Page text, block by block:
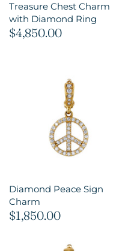
Treasure Chest Charm
with Diamond Ring
$4,850.00
Diamond Peace Sign
Charm
$1,850.00